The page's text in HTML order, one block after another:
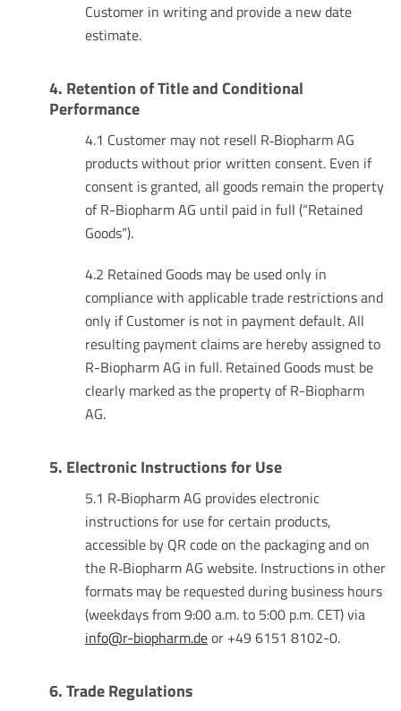
Customer in writing and provide a new date
estimate.
4. Retention of Title and Conditional
Performance
4.1 Customer may not resell R‑Biopharm AG
products without prior written consent. Even if
consent is granted, all goods remain the property
of R-Biopharm AG until paid in full (“Retained
Goods”).
4.2 Retained Goods may be used only in
compliance with applicable trade restrictions and
only if Customer is not in payment default. All
resulting payment claims are hereby assigned to
R-Biopharm AG in full. Retained Goods must be
clearly marked as the property of R-Biopharm
AG.
5. Electronic Instructions for Use
5.1 R‑Biopharm AG provides electronic
instructions for use for certain products,
accessible by QR code on the packaging and on
the R‑Biopharm AG website. Instructions in other
formats may be requested during business hours
(weekdays from 9:00 a.m. to 5:00 p.m. CET) via
info@r-biopharm.deor +49 6151 8102-0.
6. Trade Regulations